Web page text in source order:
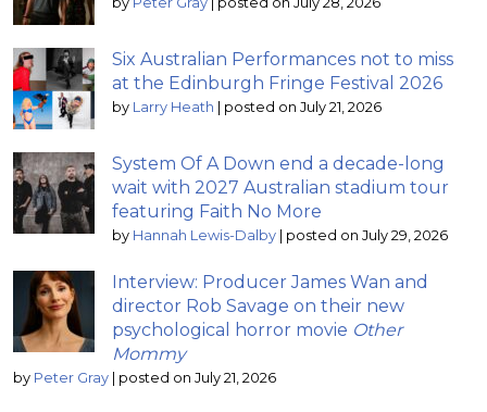
Six Australian Performances not to miss
at the Edinburgh Fringe Festival 2026
by Larry Heath | posted on July 21, 2026
System Of A Down end a decade-long
wait with 2027 Australian stadium tour
featuring Faith No More
by Hannah Lewis-Dalby | posted on July 29, 2026
Interview: Producer James Wan and
director Rob Savage on their new
psychological horror movie Other
Mommy
by Peter Gray | posted on July 21, 2026